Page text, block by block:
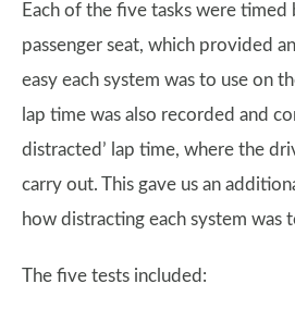
Each of the five tasks were timed
passenger seat, which provided
easy each system was to use on
lap time was also recorded and
distracted’ lap time, where the
carry out. This gave us an
how distracting each system was
The five tests included: